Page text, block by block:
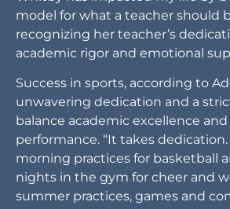
balance academic excellence
performance. “It takes dedication.
morning practices for basketball
nights in the gym for cheer and
summer practices, games and
Looking ahead, Addisyn sets her
overcoming formidable
City, fueled by her belief in her
potential. “The opponent I would
most is Wright City,” she said,